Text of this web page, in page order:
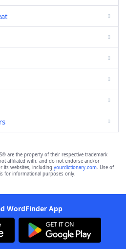
are the property of their respective trademark
affiliated with, and do not endorse and/or
its websites, including yourdictionary.com. Use of
is for informational purposes only.
WordFinder App